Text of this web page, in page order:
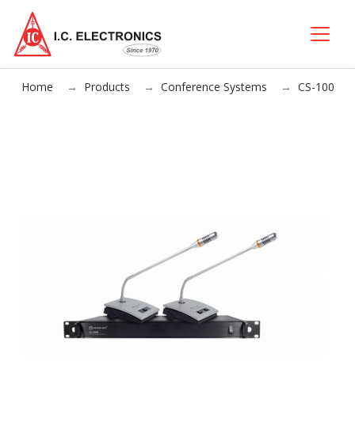
Home Products Conference Systems CS-100